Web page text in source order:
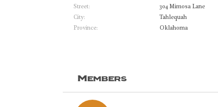
Street: 304 Mimosa Lane
City:
Tahlequah
Province:
Oklahoma
Members